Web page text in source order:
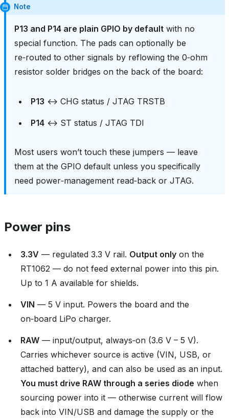
Note
P13 and P14 are plain GPIO by default with no
special function. The pads can optionally be
re‑routed to other signals by reflowing the 0‑ohm
resistor solder bridges on the back of the board:
P13 ↔ CHG status / JTAG TRSTB
P14 ↔ ST status / JTAG TDI
Most users won’t touch these jumpers — leave
them at the GPIO default unless you specifically
need power‑management read‑back or JTAG.
Power pins
3.3V — regulated 3.3 V rail. Output only on the
RT1062 — do not feed external power into this pin.
Up to 1 A available for shields.
VIN — 5 V input. Powers the board and the
on‑board LiPo charger.
RAW — input/output, always‑on (3.6 V – 5 V).
Carries whichever source is active (VIN, USB, or
attached battery), and can also be used as an input.
You must drive RAW through a series diode when
sourcing power into it — otherwise current will flow
back into VIN/USB and damage the supply or the